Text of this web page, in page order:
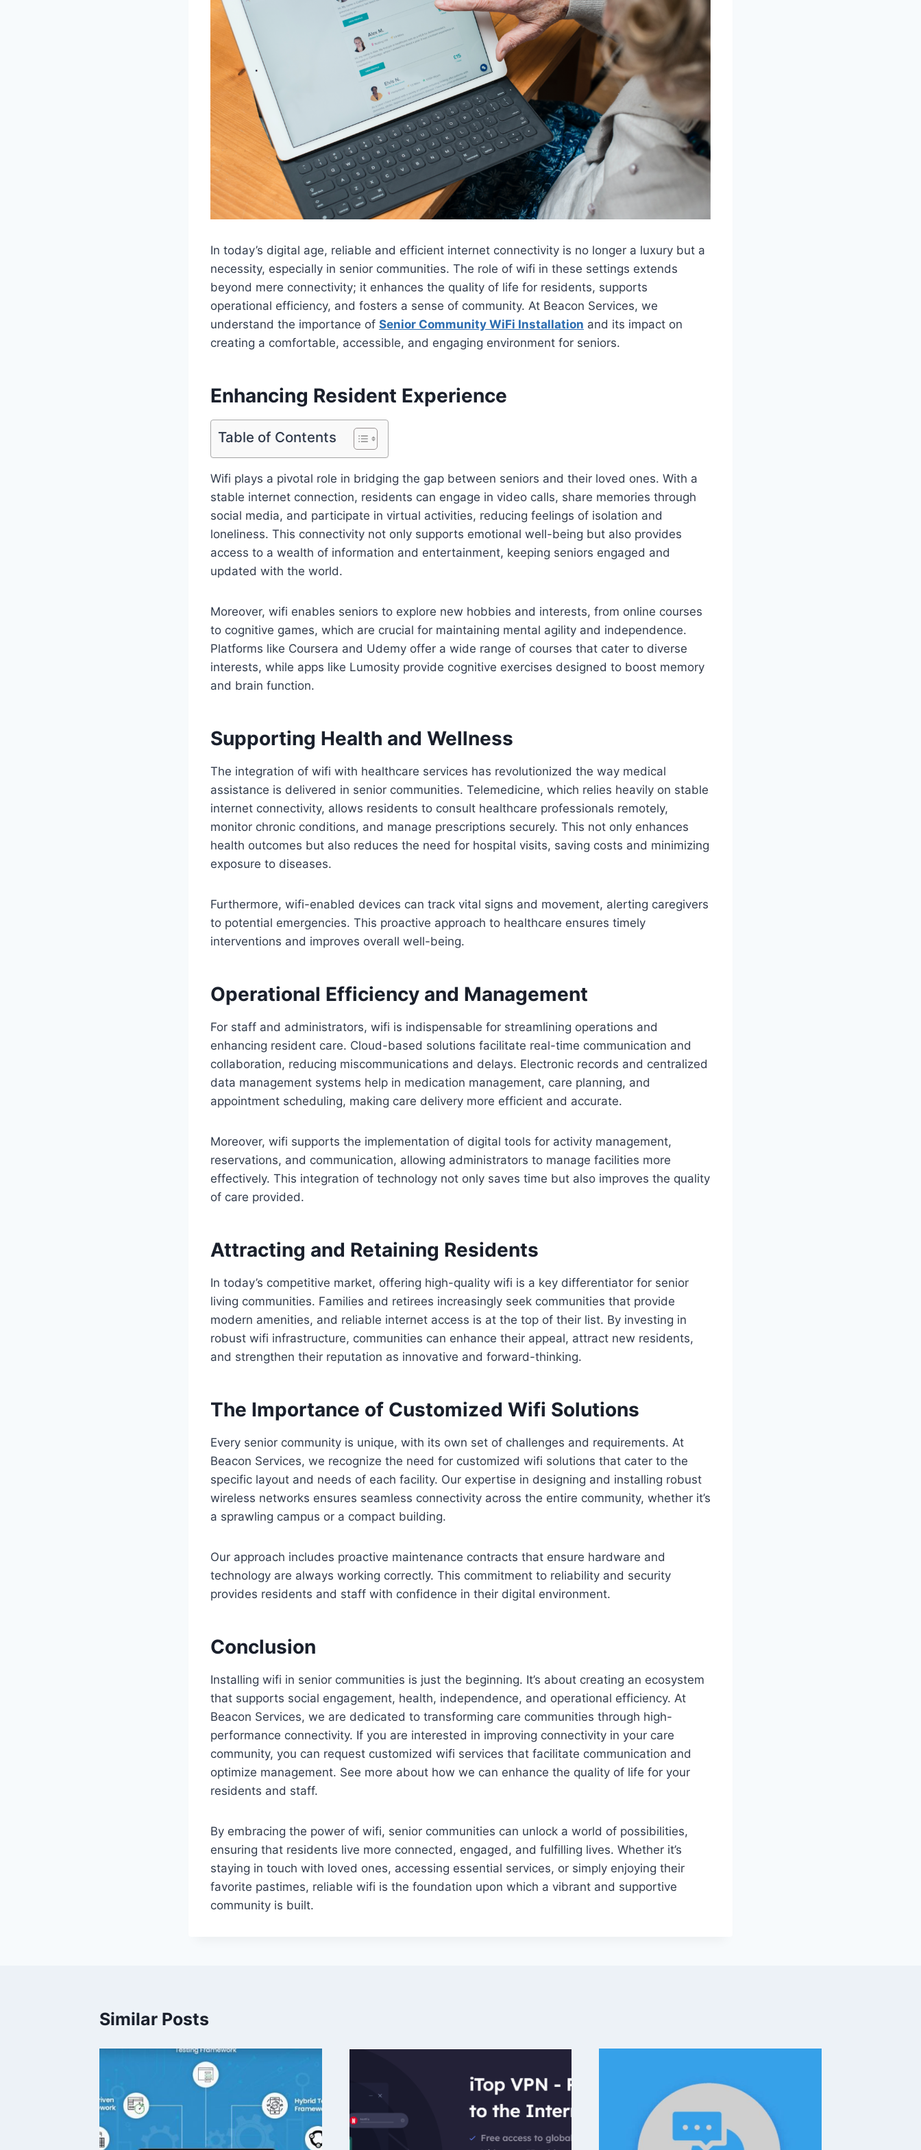
In today’s digital age, reliable and efficient internet connectivity is no longer a luxury but a
necessity, especially in senior communities. The role of wifi in these settings extends
beyond mere connectivity; it enhances the quality of life for residents, supports
operational efficiency, and fosters a sense of community. At Beacon Services, we
understand the importance of Senior Community WiFi Installation and its impact on
creating a comfortable, accessible, and engaging environment for seniors.
Enhancing Resident Experience
Table of Contents
Wifi plays a pivotal role in bridging the gap between seniors and their loved ones. With a
stable internet connection, residents can engage in video calls, share memories through
social media, and participate in virtual activities, reducing feelings of isolation and
loneliness. This connectivity not only supports emotional well-being but also provides
access to a wealth of information and entertainment, keeping seniors engaged and
updated with the world.
Moreover, wifi enables seniors to explore new hobbies and interests, from online courses
to cognitive games, which are crucial for maintaining mental agility and independence.
Platforms like Coursera and Udemy offer a wide range of courses that cater to diverse
interests, while apps like Lumosity provide cognitive exercises designed to boost memory
and brain function.
Supporting Health and Wellness
The integration of wifi with healthcare services has revolutionized the way medical
assistance is delivered in senior communities. Telemedicine, which relies heavily on stable
internet connectivity, allows residents to consult healthcare professionals remotely,
monitor chronic conditions, and manage prescriptions securely. This not only enhances
health outcomes but also reduces the need for hospital visits, saving costs and minimizing
exposure to diseases.
Furthermore, wifi-enabled devices can track vital signs and movement, alerting caregivers
to potential emergencies. This proactive approach to healthcare ensures timely
interventions and improves overall well-being.
Operational Efficiency and Management
For staff and administrators, wifi is indispensable for streamlining operations and
enhancing resident care. Cloud-based solutions facilitate real-time communication and
collaboration, reducing miscommunications and delays. Electronic records and centralized
data management systems help in medication management, care planning, and
appointment scheduling, making care delivery more efficient and accurate.
Moreover, wifi supports the implementation of digital tools for activity management,
reservations, and communication, allowing administrators to manage facilities more
effectively. This integration of technology not only saves time but also improves the quality
of care provided.
Attracting and Retaining Residents
In today’s competitive market, offering high-quality wifi is a key differentiator for senior
living communities. Families and retirees increasingly seek communities that provide
modern amenities, and reliable internet access is at the top of their list. By investing in
robust wifi infrastructure, communities can enhance their appeal, attract new residents,
and strengthen their reputation as innovative and forward-thinking.
The Importance of Customized Wifi Solutions
Every senior community is unique, with its own set of challenges and requirements. At
Beacon Services, we recognize the need for customized wifi solutions that cater to the
specific layout and needs of each facility. Our expertise in designing and installing robust
wireless networks ensures seamless connectivity across the entire community, whether it’s
a sprawling campus or a compact building.
Our approach includes proactive maintenance contracts that ensure hardware and
technology are always working correctly. This commitment to reliability and security
provides residents and staff with confidence in their digital environment.
Conclusion
Installing wifi in senior communities is just the beginning. It’s about creating an ecosystem
that supports social engagement, health, independence, and operational efficiency. At
Beacon Services, we are dedicated to transforming care communities through high-
performance connectivity. If you are interested in improving connectivity in your care
community, you can request customized wifi services that facilitate communication and
optimize management. See more about how we can enhance the quality of life for your
residents and staff.
By embracing the power of wifi, senior communities can unlock a world of possibilities,
ensuring that residents live more connected, engaged, and fulfilling lives. Whether it’s
staying in touch with loved ones, accessing essential services, or simply enjoying their
favorite pastimes, reliable wifi is the foundation upon which a vibrant and supportive
community is built.
Similar Posts